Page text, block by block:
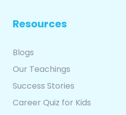
Resources
Blogs
Our Teachings
Success Stories
Career Quiz for Kids